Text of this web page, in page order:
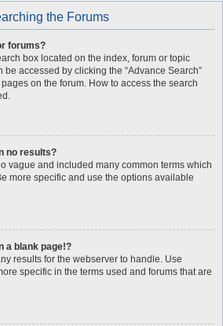
the Forums
forums?
box located on the index, forum or topic
accessed by clicking the “Advance Search”
on the forum. How to access the search
no results?
vague and included many common terms which
more specific and use the options available
a blank page!?
results for the webserver to handle. Use
specific in the terms used and forums that are